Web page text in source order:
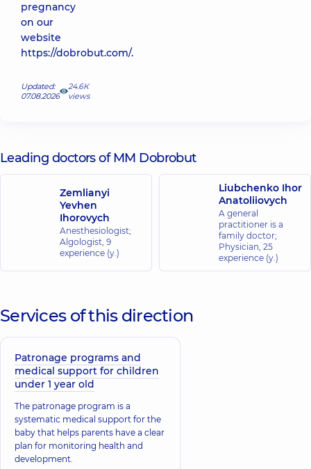
pregnancy
on our
website
https://dobrobut.com/.
Updated:
07.08.2026
24.6К
views
Leading doctors of MM Dobrobut
Zemlianyi
Yevhen
Ihorovych
Anesthesiologist;
Algologist, 9
experience (y.)
Liubchenko Ihor
Anatoliiovych
A general
practitioner is a
family doctor;
Physician, 25
experience (y.)
Services of this direction
Patronage programs and
medical support for children
under 1 year old
The patronage program is a
systematic medical support for the
baby that helps parents have a clear
plan for monitoring health and
development.